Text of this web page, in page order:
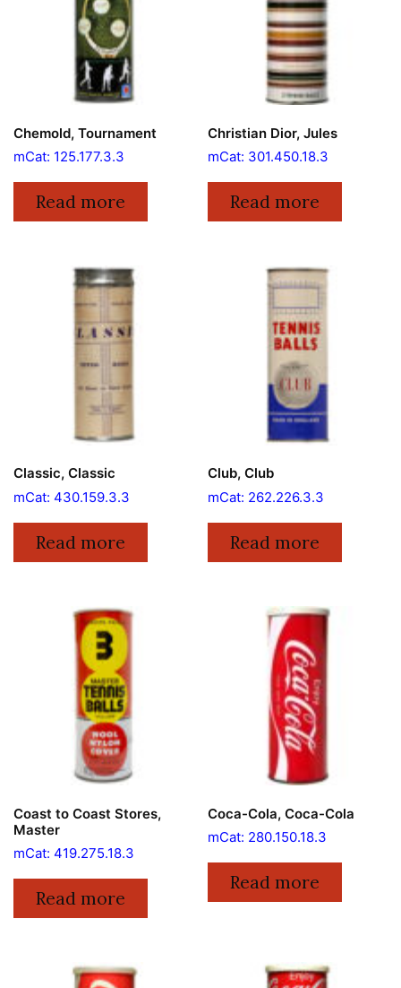
Chemold, Tournament
mCat: 125.177.3.3
Read more
Christian Dior, Jules
mCat: 301.450.18.3
Read more
Classic, Classic
mCat: 430.159.3.3
Read more
Club, Club
mCat: 262.226.3.3
Read more
Coast to Coast Stores,
Master
mCat: 419.275.18.3
Read more
Coca-Cola, Coca-Cola
mCat: 280.150.18.3
Read more